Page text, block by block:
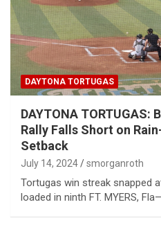
DAYTONA TORTUGAS
DAYTONA TORTUGAS:
Rally Falls Short on
Setback
July 14, 2024 smorganroth
Tortugas win streak snapped
loaded in ninth FT. MYERS,